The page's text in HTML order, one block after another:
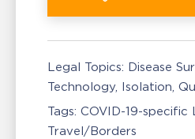
Legal Topics: Disease
Technology Isolation,
Tags: COVID-19-specific
Travel/Borders